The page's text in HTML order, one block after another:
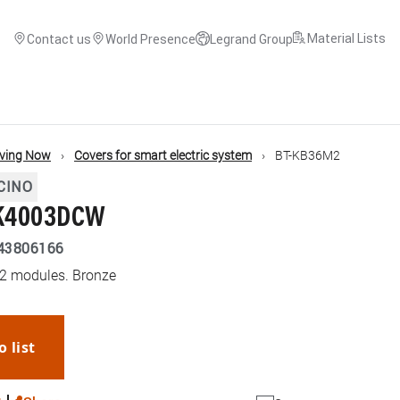
Contact us World Presence Legrand Group Material Lists
Now Covers for smart electric system BT-KB36M2
modules. Bronze
list